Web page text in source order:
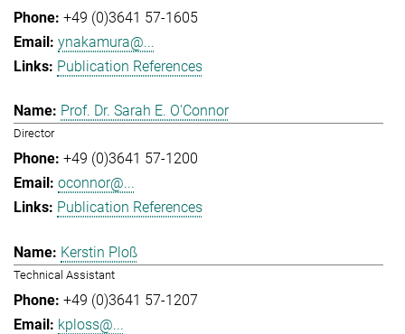
+49 (0)3641 57-1605
ynakamura@...
Publication References
Prof. Dr. Sarah E. O'Connor
Director
+49 (0)3641 57-1200
oconnor@...
Publication References
Kerstin Ploß
Technical Assistant
+49 (0)3641 57-1207
kploss@...